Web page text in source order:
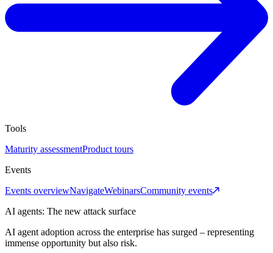
Tools
Maturity assessmentProduct tours
Events
Events overviewNavigateWebinarsCommunity events
AI agents: The new attack surface
AI agent adoption across the enterprise has surged – representing
immense opportunity but also risk.